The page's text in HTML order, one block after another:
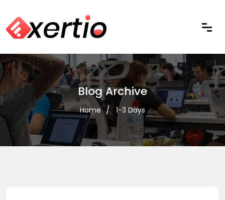
Blog Archive
Home 1-3 Days